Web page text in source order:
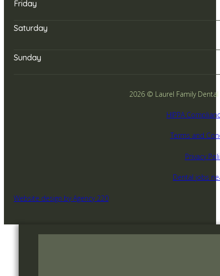
Friday
Saturday
Sunday
2026 © Laurel Family
HIPPA
Terms and
Privacy
Dental jobs
Website design by Agency 220